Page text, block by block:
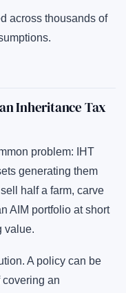
across thousands of
Inheritance Tax
problem: IHT
generating them
half a farm, carve
AIM portfolio at short
value.
A policy can be
an